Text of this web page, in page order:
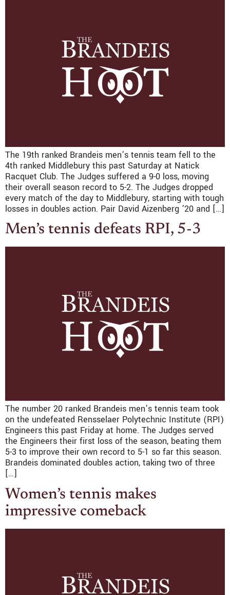
The 19th ranked Brandeis men’s tennis team fell to the
4th ranked Middlebury this past Saturday at Natick
Racquet Club. The Judges suffered a 9-0 loss, moving
their overall season record to 5-2. The Judges dropped
every match of the day to Middlebury, starting with tough
losses in doubles action. Pair David Aizenberg ’20 and […]
Men’s tennis defeats RPI, 5-3
The number 20 ranked Brandeis men’s tennis team took
on the undefeated Rensselaer Polytechnic Institute (RPI)
Engineers this past Friday at home. The Judges served
the Engineers their first loss of the season, beating them
5-3 to improve their own record to 5-1 so far this season.
Brandeis dominated doubles action, taking two of three
[…]
Women’s tennis makes
impressive comeback